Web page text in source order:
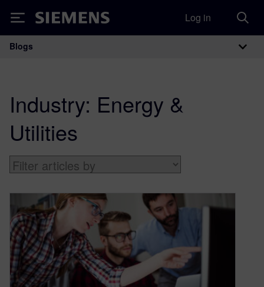
Siemens Log in
Main Navigation
Blogs
Industry: Energy &
Utilities